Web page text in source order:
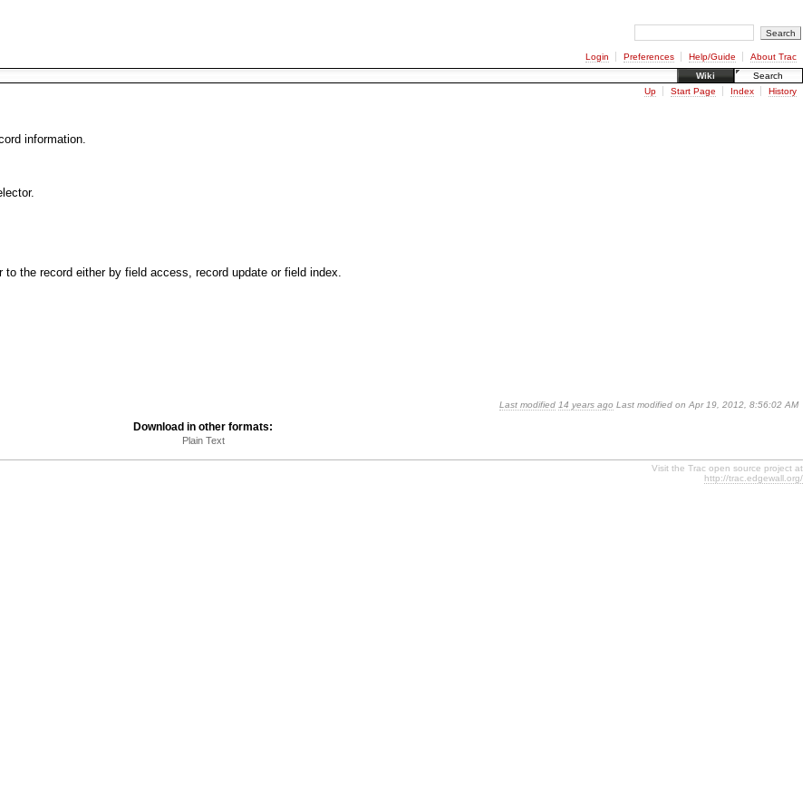
Login Preferences Help/Guide
About Trac
Wiki
Search
Up Start Page Index History
information.
the record either by field access, record update or field index.
Last modified 14 years ago Last modified on Apr 19, 2012, 8:56:02 AM
Download in other formats:
Plain Text
Visit the Trac open source project at
http://trac.edgewall.org/